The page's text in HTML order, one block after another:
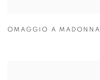
OMAGGIO A MADONNA